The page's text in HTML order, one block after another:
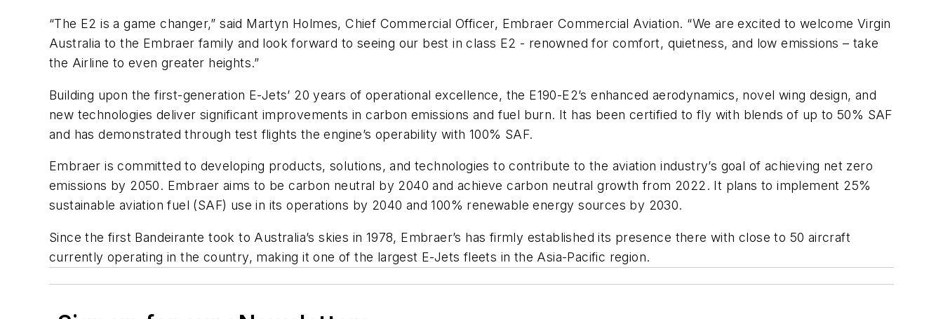
“The E2 is a game changer,” said Martyn Holmes, Chief Commercial Officer, Embraer Commercial Aviation. “We are excited to welcome Virgin
Australia to the Embraer family and look forward to seeing our best in class E2 - renowned for comfort, quietness, and low emissions – take
the Airline to even greater heights.”
Building upon the first-generation E-Jets’ 20 years of operational excellence, the E190-E2’s enhanced aerodynamics, novel wing design, and
new technologies deliver significant improvements in carbon emissions and fuel burn. It has been certified to fly with blends of up to 50% SAF
and has demonstrated through test flights the engine’s operability with 100% SAF.
Embraer is committed to developing products, solutions, and technologies to contribute to the aviation industry’s goal of achieving net zero
emissions by 2050. Embraer aims to be carbon neutral by 2040 and achieve carbon neutral growth from 2022. It plans to implement 25%
sustainable aviation fuel (SAF) use in its operations by 2040 and 100% renewable energy sources by 2030.
Since the first Bandeirante took to Australia’s skies in 1978, Embraer’s has firmly established its presence there with close to 50 aircraft
currently operating in the country, making it one of the largest E-Jets fleets in the Asia-Pacific region.